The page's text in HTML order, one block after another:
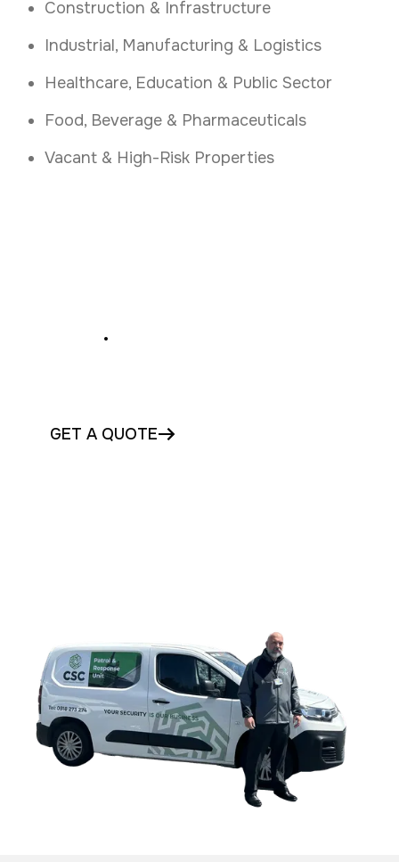
Construction & Infrastructure
Industrial, Manufacturing & Logistics
Healthcare, Education & Public Sector
Food, Beverage & Pharmaceuticals
Vacant & High-Risk Properties
.
GET A QUOTE